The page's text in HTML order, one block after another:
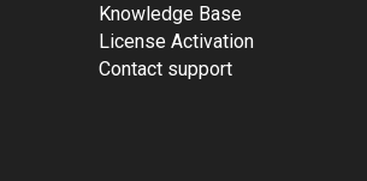
Knowledge Base
License Activation
Contact support